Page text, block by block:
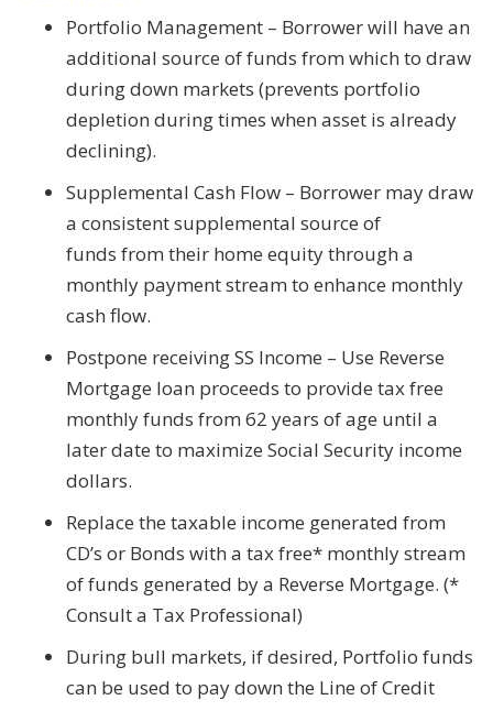
Portfolio Management – Borrower will have an
additional source of funds from which to draw
during down markets (prevents portfolio
depletion during times when asset is already
declining).
Supplemental Cash Flow – Borrower may draw
a consistent supplemental source of
funds from their home equity through a
monthly payment stream to enhance monthly
cash flow.
Postpone receiving SS Income – Use Reverse
Mortgage loan proceeds to provide tax free
monthly funds from 62 years of age until a
later date to maximize Social Security income
dollars.
Replace the taxable income generated from
CD’s or Bonds with a tax free* monthly stream
of funds generated by a Reverse Mortgage. (*
Consult a Tax Professional)
During bull markets, if desired, Portfolio funds
can be used to pay down the Line of Credit